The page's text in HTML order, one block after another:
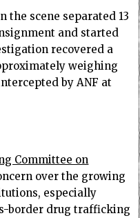
the scene separated 13
and started
recovered a
weighing
by ANF at
Committee on
over the growing
especially
border drug trafficking